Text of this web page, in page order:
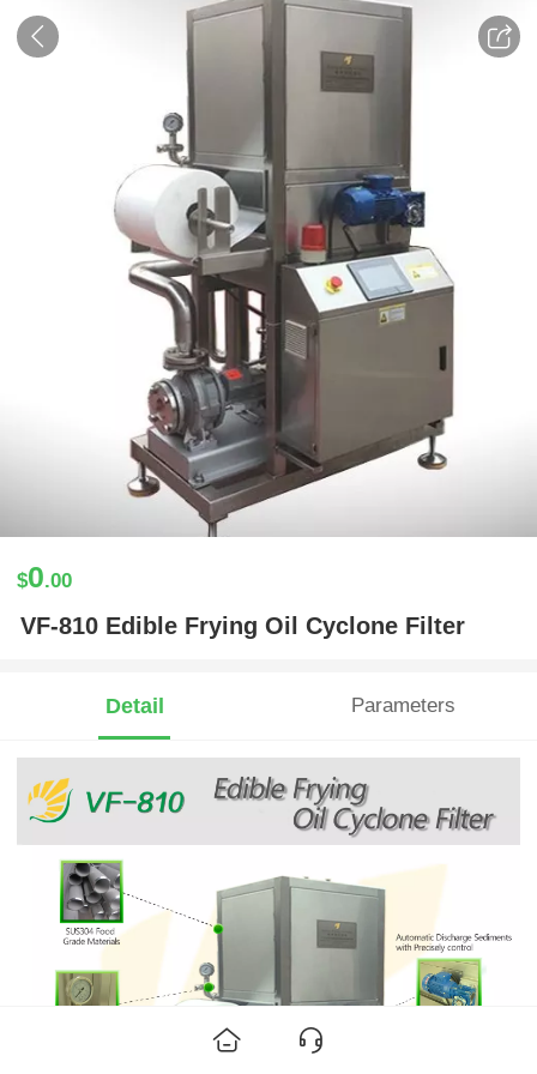
$0.00
VF-810 Edible Frying Oil Cyclone Filter
Detail Parameters